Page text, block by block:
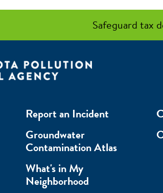
Safeguard tax
Report an Incident
Groundwater
Contamination Atlas
What's in My
Neighborhood